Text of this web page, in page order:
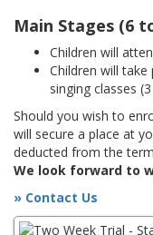
Main Stages (6
Children will
Children will
singing classes
Should you wish to
will secure a place at
deducted from the
We look forward to
» Contact Us